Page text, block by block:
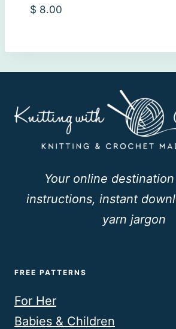
$ 8.00
Your online
instructions, instant
yarn jargon
FREE PATTERNS
For Her
Babies & Children